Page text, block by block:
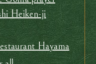
Heiken-ji
Hayama